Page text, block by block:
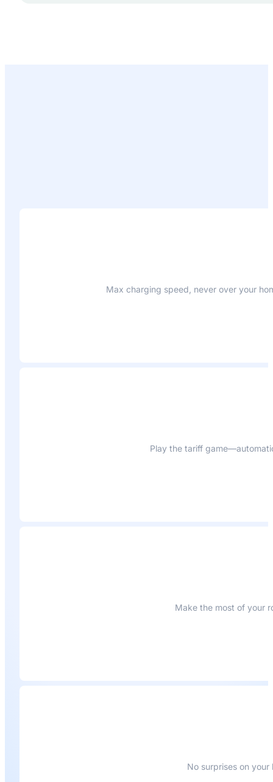
Max charging speed, never over your
Play the tariff
Make the most of your
No surprises on